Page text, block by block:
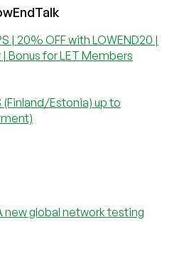
| 20% OFF with LOWEND20 |
Bonus for LET Members
Estonia) up to
new global network testing